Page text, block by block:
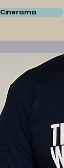
Cinerama